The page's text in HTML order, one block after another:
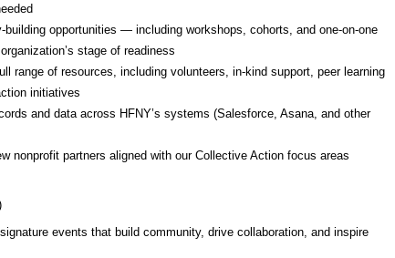
building opportunities — including workshops, cohorts, and one-on-one
stage of readiness
range of resources, including volunteers, in-kind support, peer learning
initiatives
and data across HFNY’s systems (Salesforce, Asana, and other
nonprofit partners aligned with our Collective Action focus areas
events that build community, drive collaboration, and inspire